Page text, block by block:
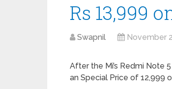
Rs 13,999
Swapnil November
After the Mi’s Redmi Note
an Special Price of 12,999